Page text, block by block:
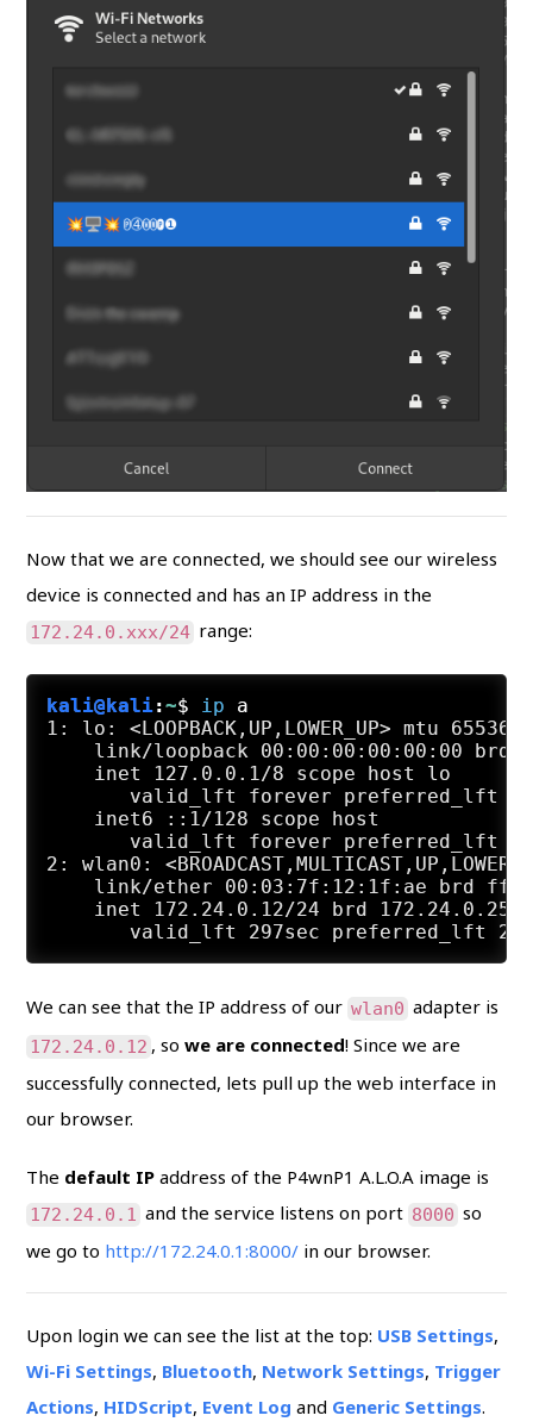
Now that we are connected, we should see our wireless
device is connected and has an IP address in the
172.24.0.xxx/24 range:
kali@kali:~$ ip a
1: lo: <LOOPBACK,UP,LOWER_UP> mtu
link/loopback 00:00:00:00:00:00 brd
    inet 127.0.0.1/8 scope host lo
valid_lft forever preferred_lft
    inet6 ::1/128 scope host
valid_lft forever preferred_lft
2: wlan0:
link/ether 00:03:7f:12:1f:ae brd
inet 172.24.0.12/24 brd
We can see that the IP address of our wlan0 adapter is
172.24.0.12 , sowe are connected! Since we are
successfully connected, lets pull up the web interface in
our browser.
The default IP address of the P4wnP1 A.L.O.A image is
172.24.0.1 and the service listens on port 8000 so
we go to http://172.24.0.1:8000/ in our browser.
Upon login we can see the list at the top: USB Settings,
Wi-Fi Settings, Bluetooth, Network Settings, Trigger
Actions, HIDScript, Event Log and Generic Settings.